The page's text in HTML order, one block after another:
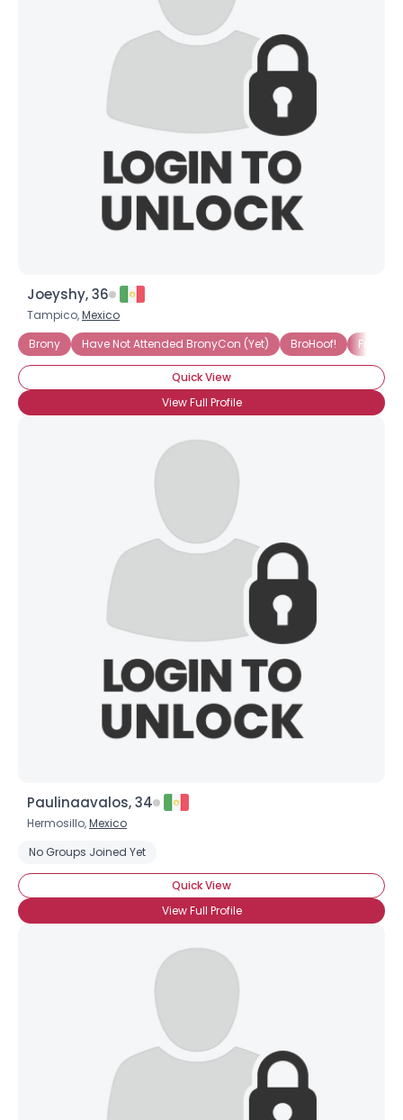
Joeyshy, 36
Tampico,Mexico
Brony
Have Not Attended BronyCon (Yet) BroHoof!
Quick View
View Full Profile
Paulinaavalos, 34
Hermosillo,Mexico
No Groups Joined Yet
Quick View
View Full Profile
Username, 00
Gender --
Orientation
Height --
Joined Groups
View Full Profile